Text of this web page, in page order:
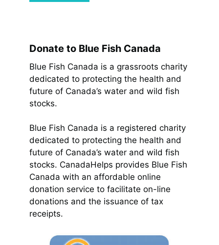
Donate to Blue Fish Canada
Blue Fish Canada is a grassroots charity
dedicated to protecting the health and
future of Canada’s water and wild fish
stocks.
Blue Fish Canada is a registered charity
dedicated to protecting the health and
future of Canada’s water and wild fish
stocks. CanadaHelps provides Blue Fish
Canada with an affordable online
donation service to facilitate on-line
donations and the issuance of tax
receipts.